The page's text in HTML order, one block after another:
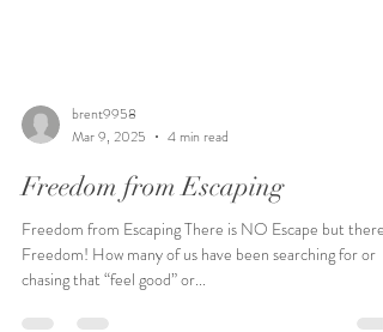
brent9958
Mar 9, 2025
4 min read
Freedom from Escaping
Freedom from Escaping There is NO Escape but there
Freedom! How many of us have been searching for or